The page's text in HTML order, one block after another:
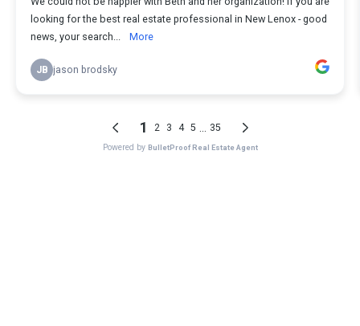
looking for the best real estate professional in New Lenox - good
news, your search...
More
JB jason brodsky
1 2 3 4 5 35
Powered by BulletProof Real Estate Agent